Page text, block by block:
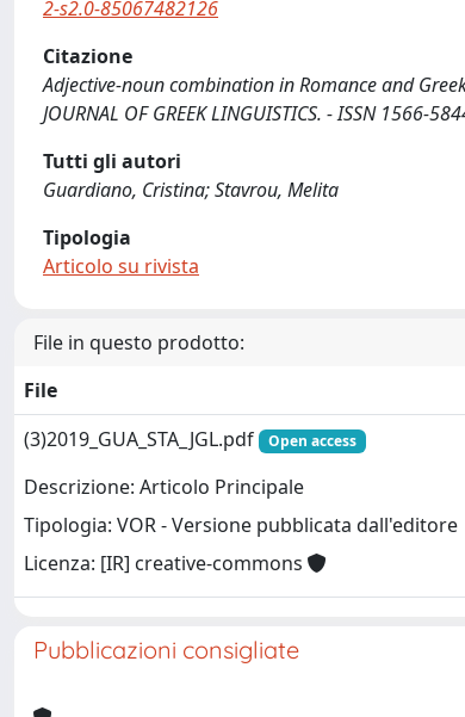
2-s2.0-85067482126
Citazione
Adjective-noun combination in Romance and
JOURNAL OF GREEK LINGUISTICS. - ISSN
Tutti gli autori
Guardiano, Cristina; Stavrou, Melita
Tipologia
Articolo su rivista
File in questo prodotto:
File
(3)2019_GUA_STA_JGL.pdf
Open access
Descrizione: Articolo Principale
Tipologia: VOR - Versione pubblicata dall'editore
Licenza: [IR] creative-commons
Pubblicazioni consigliate